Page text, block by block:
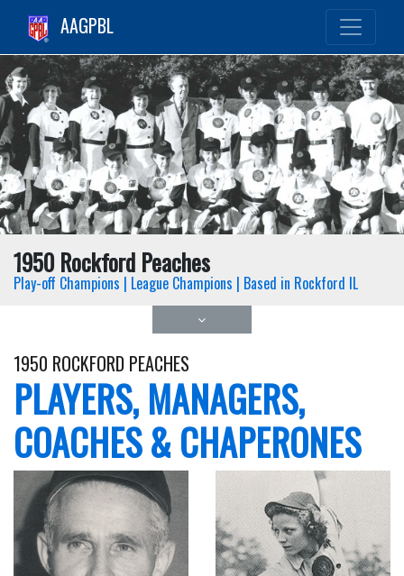
AAGPBL
1950 Rockford Peaches
Play-off Champions | League Champions | Based in Rockford IL
1950 ROCKFORD PEACHES
PLAYERS, MANAGERS,
COACHES & CHAPERONES